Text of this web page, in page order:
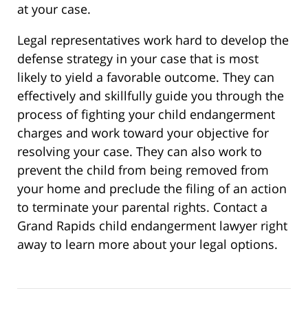
at your case.
Legal representatives work hard to develop the
defense strategy in your case that is most
likely to yield a favorable outcome. They can
effectively and skillfully guide you through the
process of fighting your child endangerment
charges and work toward your objective for
resolving your case. They can also work to
prevent the child from being removed from
your home and preclude the filing of an action
to terminate your parental rights. Contact a
Grand Rapids child endangerment lawyer right
away to learn more about your legal options.